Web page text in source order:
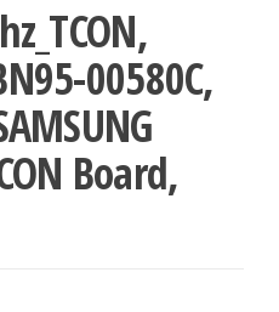
00580C,
Board,